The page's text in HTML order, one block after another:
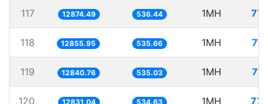
117 12874.49 536.44 1MH
118 12855.95 535.66 1MH
119 12840.76 535.03 1MH
120 12831.04 534.63 1MH